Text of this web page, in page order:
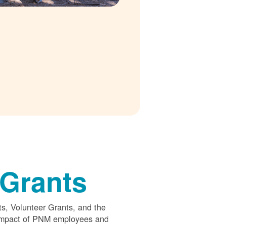
Volunteer Grants, and the
of PNM employees and